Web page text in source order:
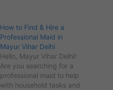
How to Find & Hire a
Professional Maid in
Mayur Vihar Delhi
Hello, Mayur Vihar Delhi!
Are you searching for a
professional maid to help
with household tasks and